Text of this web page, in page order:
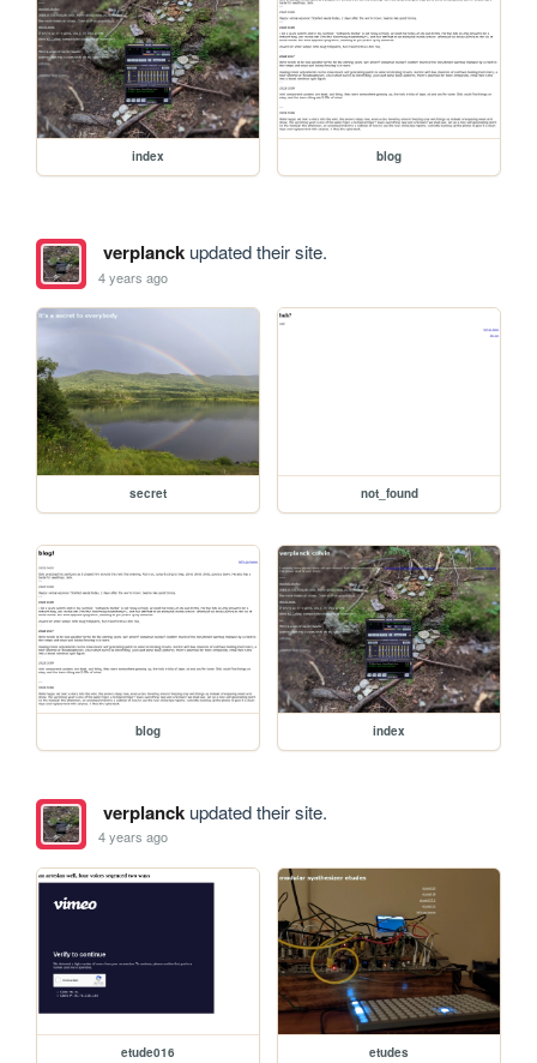
index blog
verplanckupdated their site.
4 years ago
secret not_found
blog index
verplanckupdated their site.
4 years ago
etude016 etudes